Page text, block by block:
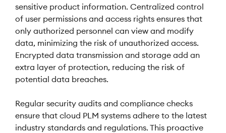
sensitive product information. Centralized control
of user permissions and access rights ensures that
only authorized personnel can view and modify
data, minimizing the risk of unauthorized access.
Encrypted data transmission and storage add an
extra layer of protection, reducing the risk of
potential data breaches.
Regular security audits and compliance checks
ensure that cloud PLM systems adhere to the latest
industry standards and regulations. This proactive